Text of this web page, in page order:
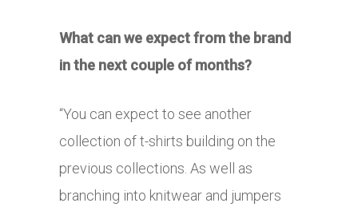
What can we expect from the brand
in the next couple of months?
“You can expect to see another
collection of t-shirts building on the
previous collections. As well as
branching into knitwear and jumpers